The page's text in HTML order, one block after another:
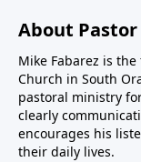
About
Mike Fabarez is
Church in South
pastoral ministry
clearly
encourages his
their daily lives.